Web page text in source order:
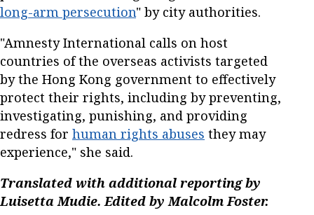
long-arm persecution" by city authorities.
"Amnesty International calls on host
countries of the overseas activists targeted
by the Hong Kong government to effectively
protect their rights, including by preventing,
investigating, punishing, and providing
redress for human rights abuses they may
experience," she said.
Translated with additional reporting by
Luisetta Mudie. Edited by Malcolm Foster.